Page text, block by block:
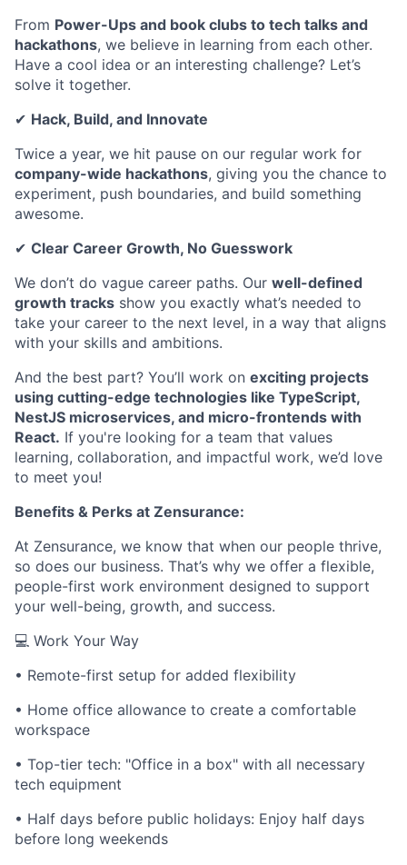
From Power-Ups and book clubs to tech talks and
hackathons, we believe in learning from each other.
Have a cool idea or an interesting challenge? Let’s
solve it together.
✔ Hack, Build, and Innovate
Twice a year, we hit pause on our regular work for
company-wide hackathons, giving you the chance to
experiment, push boundaries, and build something
awesome.
✔ Clear Career Growth, No Guesswork
We don’t do vague career paths. Our well-defined
growth tracks show you exactly what’s needed to
take your career to the next level, in a way that aligns
with your skills and ambitions.
And the best part? You’ll work on exciting projects
using cutting-edge technologies like TypeScript,
NestJS microservices, and micro-frontends with
React. If you're looking for a team that values
learning, collaboration, and impactful work, we’d love
to meet you!
Benefits & Perks at Zensurance:
At Zensurance, we know that when our people thrive,
so does our business. That’s why we offer a flexible,
people-first work environment designed to support
your well-being, growth, and success.
💻 Work Your Way
• Remote-first setup for added flexibility
• Home office allowance to create a comfortable
workspace
• Top-tier tech: "Office in a box" with all necessary
tech equipment
• Half days before public holidays: Enjoy half days
before long weekends